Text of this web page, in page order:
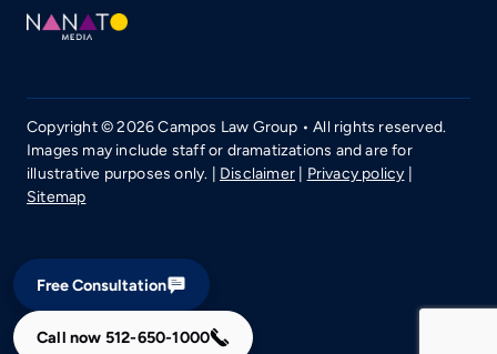
Copyright © 2026 Campos Law Group • All rights reserved.
Images may include staff or dramatizations and are for
illustrative purposes only. | Disclaimer Privacy policy
Sitemap
Free Consultation
Call now 512-650-1000